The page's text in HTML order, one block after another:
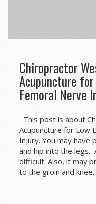
Chiropractor
Acupuncture
Femoral Nerve
This post is about
Acupuncture for Low
Injury. You may have
and hip into the legs.
difficult. Also, it may
to the groin and